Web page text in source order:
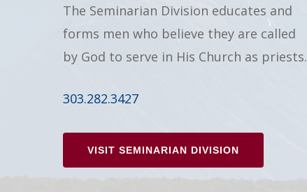
The Seminarian Division educates and
forms men who believe they are called
by God to serve in His Church as priests.
303.282.3427
VISIT SEMINARIAN DIVISION